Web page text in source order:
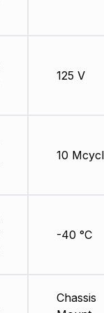
125 V
10
-40 °C
Chassis